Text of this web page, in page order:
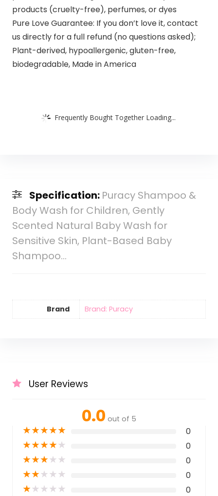
products (cruelty-free), perfumes, or dyes
Pure Love Guarantee: If you don’t love it, contact
us directly for a full refund (no questions asked);
Plant-derived, hypoallergenic, gluten-free,
biodegradable, Made in America
Frequently Bought Together Loading...
Specification: Puracy Shampoo &
Body Wash for Children, Gently
Scented Natural Baby Wash for
Sensitive Skin, Plant-Based Baby
Shampoo…
Brand Brand: Puracy
User Reviews
0.0 out of 5
★★★★★ 0
★★★★★ 0
★★★★★ 0
★★★★★ 0
★★★★★ 0